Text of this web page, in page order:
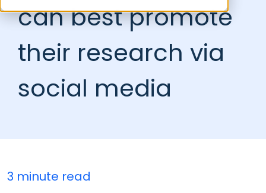
can best promote
their research via
social media
3 minute read